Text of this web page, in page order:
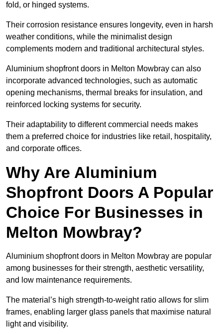
fold, or hinged systems.
Their corrosion resistance ensures longevity, even in harsh
weather conditions, while the minimalist design
complements modern and traditional architectural styles.
Aluminium shopfront doors in Melton Mowbray can also
incorporate advanced technologies, such as automatic
opening mechanisms, thermal breaks for insulation, and
reinforced locking systems for security.
Their adaptability to different commercial needs makes
them a preferred choice for industries like retail, hospitality,
and corporate offices.
Why Are Aluminium
Shopfront Doors A Popular
Choice For Businesses in
Melton Mowbray?
Aluminium shopfront doors in Melton Mowbray are popular
among businesses for their strength, aesthetic versatility,
and low maintenance requirements.
The material’s high strength-to-weight ratio allows for slim
frames, enabling larger glass panels that maximise natural
light and visibility.